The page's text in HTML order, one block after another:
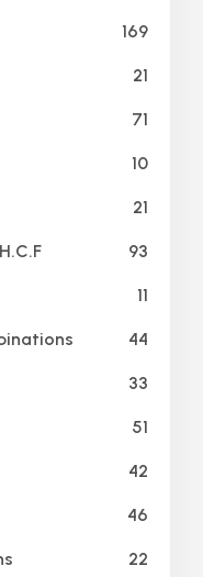
169
21
71
10
21
93
11
44
33
51
42
46
22